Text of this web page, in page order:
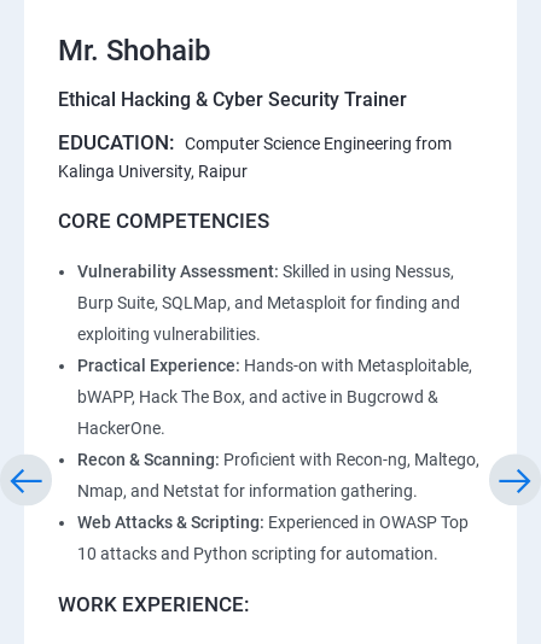
Mr. Shohaib
Ethical Hacking & Cyber Security Trainer
EDUCATION: Computer Science Engineering from
Kalinga University, Raipur
CORE COMPETENCIES
Vulnerability Assessment: Skilled in using Nessus,
Burp Suite, SQLMap, and Metasploit for finding and
exploiting vulnerabilities.
Practical Experience: Hands-on with Metasploitable,
bWAPP, Hack The Box, and active in Bugcrowd &
HackerOne.
Recon & Scanning: Proficient with Recon-ng, Maltego,
Nmap, and Netstat for information gathering.
Web Attacks & Scripting: Experienced in OWASP Top
10 attacks and Python scripting for automation.
WORK EXPERIENCE: